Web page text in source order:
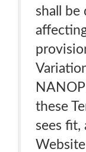
shall
these
sees fit,